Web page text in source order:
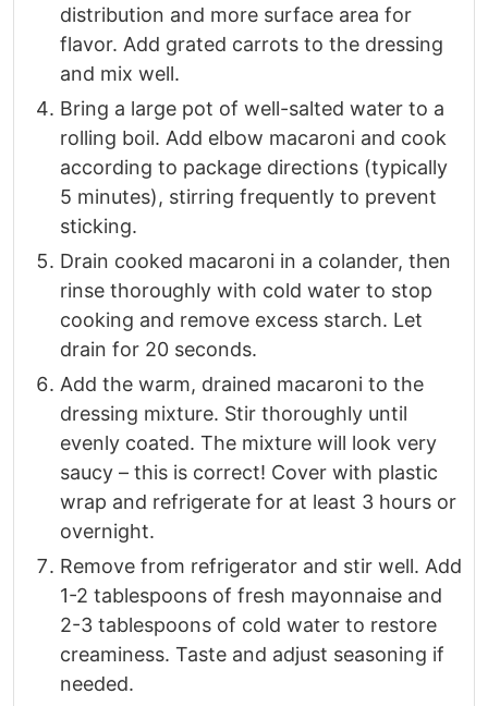
distribution and more surface area for
flavor. Add grated carrots to the dressing
and mix well.
Bring a large pot of well-salted water to a
rolling boil. Add elbow macaroni and cook
according to package directions (typically
5 minutes), stirring frequently to prevent
sticking.
Drain cooked macaroni in a colander, then
rinse thoroughly with cold water to stop
cooking and remove excess starch. Let
drain for 20 seconds.
Add the warm, drained macaroni to the
dressing mixture. Stir thoroughly until
evenly coated. The mixture will look very
saucy – this is correct! Cover with plastic
wrap and refrigerate for at least 3 hours or
overnight.
Remove from refrigerator and stir well. Add
1-2 tablespoons of fresh mayonnaise and
2-3 tablespoons of cold water to restore
creaminess. Taste and adjust seasoning if
needed.